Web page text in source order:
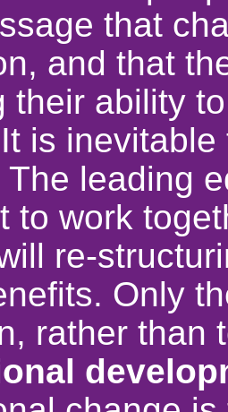
that
and that
their ability
is
leading
to work
re-
Only
rather than